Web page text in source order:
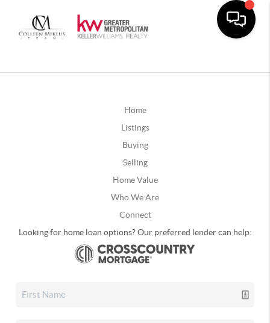
Home
Listings
Buying
Selling
Home Value
Who We Are
Connect
Looking for home loan options? Our preferred lender can help: